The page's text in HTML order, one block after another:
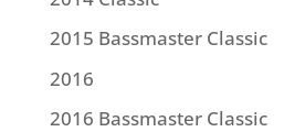
2015 Bassmaster Classic
2016
2016 Bassmaster Classic